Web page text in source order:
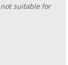
suitable for